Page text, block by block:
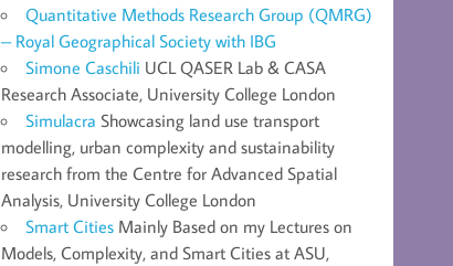
Quantitative Methods Research Group (QMRG)
– Royal Geographical Society with IBG
Simone Caschili UCL QASER Lab & CASA
Research Associate, University College London
Simulacra Showcasing land use transport
modelling, urban complexity and sustainability
research from the Centre for Advanced Spatial
Analysis, University College London
Smart Cities Mainly Based on my Lectures on
Models, Complexity, and Smart Cities at ASU,